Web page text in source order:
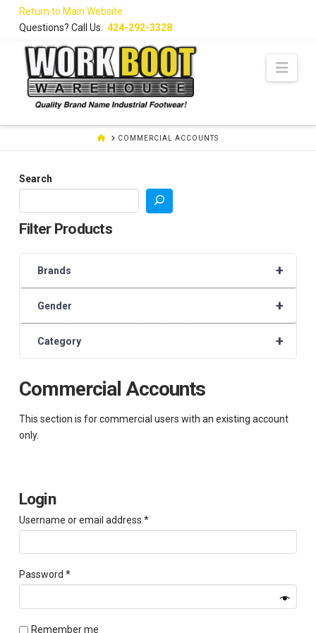
Return to Main Website
Questions? Call Us. 424-292-3328
HOMECOMMERCIAL ACCOUNTS
Commercial Accounts
This section is for commercial users with an existing account
only.
Login
Username or email address *Required
Password *Required
Remember me
Search
Filter Products
+
Brands
+
Gender
+
Category